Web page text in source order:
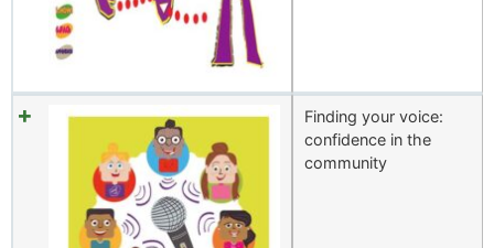
Finding your voice:
confidence in the
community